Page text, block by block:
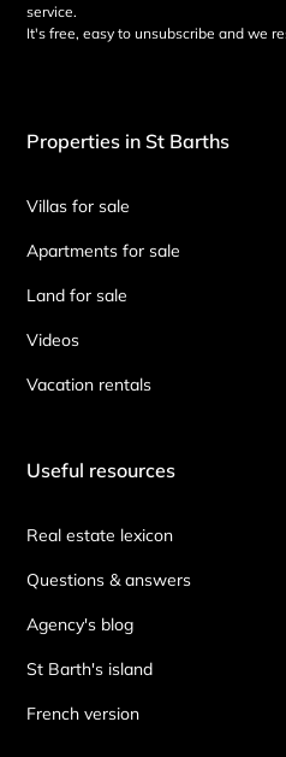
service.
It's free, easy to unsubscribe and we
Properties in St Barths
Villas for sale
Apartments for sale
Land for sale
Videos
Vacation rentals
Useful resources
Real estate lexicon
Questions & answers
Agency's blog
St Barth's island
French version